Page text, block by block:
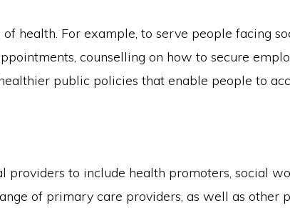
health. For example, to serve people facing
counselling on how to secure
public policies that enable people to
to include health promoters, social
of primary care providers, as well as other